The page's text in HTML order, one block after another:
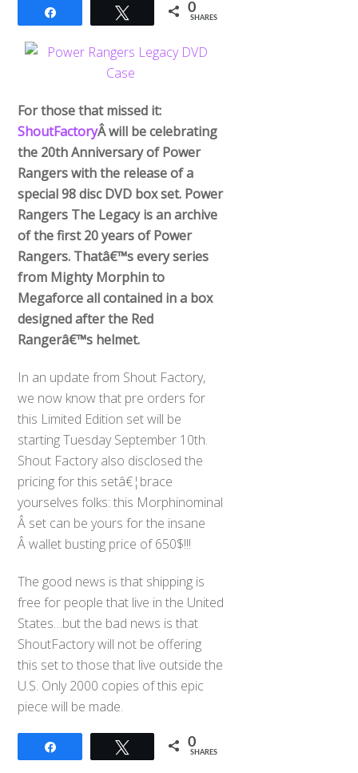
Tweet 0
SHARES
For those that missed it:
ShoutFactoryÂ will be celebrating
the 20th Anniversary of Power
Rangers with the release of a
special 98 disc DVD box set. Power
Rangers The Legacy is an archive
of the first 20 years of Power
Rangers. Thatâ€™s every series
from Mighty Morphin to
Megaforce all contained in a box
designed after the Red
Rangerâ€™s helmet.
In an update from Shout Factory,
we now know that pre orders for
this Limited Edition set will be
starting Tuesday September 10th.
Shout Factory also disclosed the
pricing for this setâ€¦brace
yourselves folks: this Morphinominal
Â set can be yours for the insane
Â wallet busting price of 650$!!!
The good news is that shipping is
free for people that live in the United
States…but the bad news is that
ShoutFactory will not be offering
this set to those that live outside the
U.S. Only 2000 copies of this epic
piece will be made.
Tweet 0
SHARES